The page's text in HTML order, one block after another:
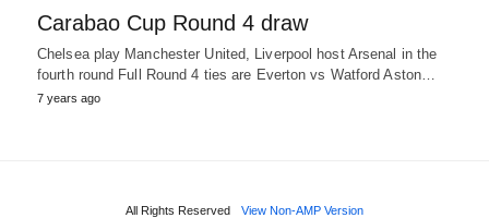
Carabao Cup Round 4 draw
Chelsea play Manchester United, Liverpool host Arsenal in the
fourth round Full Round 4 ties are Everton vs Watford Aston…
7 years ago
All Rights Reserved View Non-AMP Version